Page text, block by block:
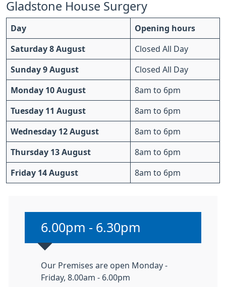
Gladstone House Surgery
Day Opening hours
Saturday 8 August Closed All Day
Sunday 9 August Closed All Day
Monday 10 August 8am to 6pm
Tuesday 11 August 8am to 6pm
Wednesday 12 August 8am to 6pm
Thursday 13 August 8am to 6pm
Friday 14 August 8am to 6pm
Non-urgent advice:
6.00pm - 6.30pm
Our Premises are open Monday -
Friday, 8.00am - 6.00pm